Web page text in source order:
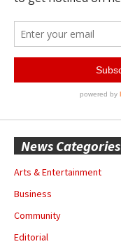
News Categories
Arts & Entertainment
Business
Community
Editorial